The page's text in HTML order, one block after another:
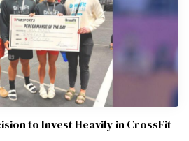
to Invest Heavily in CrossFit